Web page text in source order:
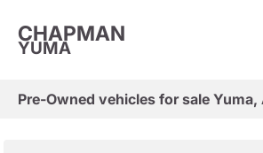
CHAPMAN
YUMA
Pre-Owned vehicles for sale Yuma,